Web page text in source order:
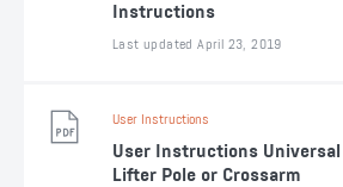
Instructions
Last updated April 23, 2019
User Instructions
User Instructions Universal
Lifter Pole or Crossarm